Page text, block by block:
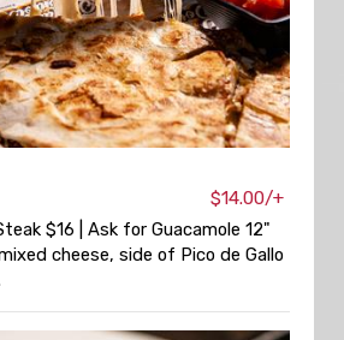
$14.00/+
$16 | Ask for Guacamole 12"
cheese, side of Pico de Gallo